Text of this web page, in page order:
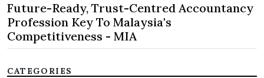
Future-Ready, Trust-Centred Accountancy
Profession Key To Malaysia's
Competitiveness - MIA
CATEGORIES